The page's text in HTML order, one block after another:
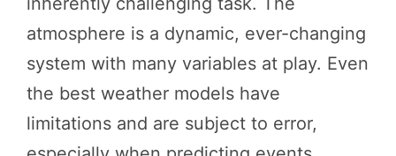
atmosphere is a dynamic, ever-changing
system with many variables at play. Even
the best weather models have
limitations and are subject to error,